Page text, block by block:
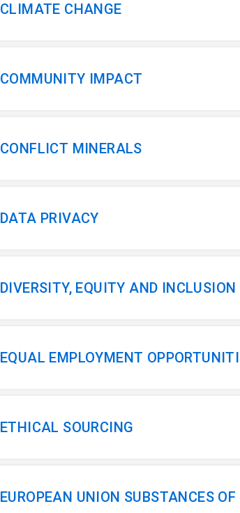
CLIMATE CHANGE
COMMUNITY IMPACT
CONFLICT MINERALS
DATA PRIVACY
DIVERSITY, EQUITY AND INCLUSION
EQUAL EMPLOYMENT
ETHICAL SOURCING
EUROPEAN UNION SUBSTANCES